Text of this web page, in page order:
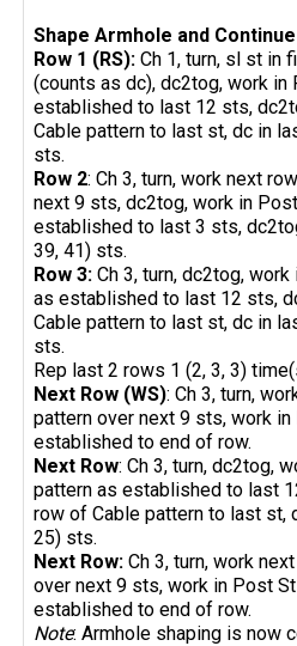
Shape Armhole and
Row 1 (RS): Ch 1, turn, sl st in
(counts as dc), dc2tog, work
established to last 12 sts,
Cable pattern to last st, dc in
sts.
Row 2: Ch 3, turn, work next
next 9 sts, dc2tog, work in
established to last 3 sts,
39, 41) sts.
Row 3: Ch 3, turn, dc2tog,
as established to last 12 sts,
Cable pattern to last st, dc in
sts.
Rep last 2 rows 1 (2, 3, 3)
Next Row (WS): Ch 3, turn,
pattern over next 9 sts, work
established to end of row.
Next Row: Ch 3, turn, dc2tog,
pattern as established to last
row of Cable pattern to last st,
25) sts.
Next Row: Ch 3, turn, work
over next 9 sts, work in Post
established to end of row.
Note: Armhole shaping is now